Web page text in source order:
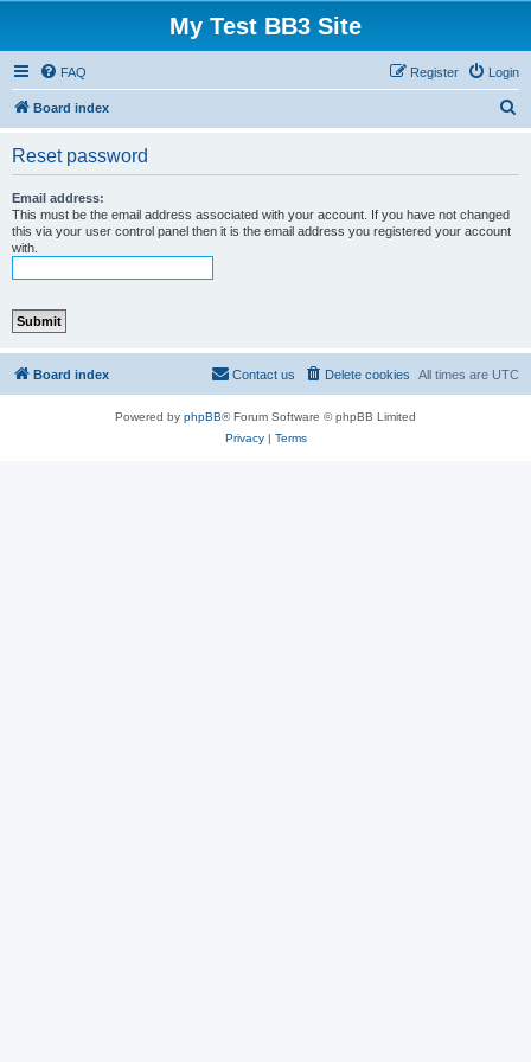
My Test BB3 Site
FAQ Login
Register
Board index
Reset password
Email address:
This must be the email address associated with your account. If you have not changed
this via your user control panel then it is the email address you registered your account
with.
Board index All times are UTC
Delete cookies
Contact us
Powered by phpBB® Forum Software © phpBB Limited
Privacy| Terms